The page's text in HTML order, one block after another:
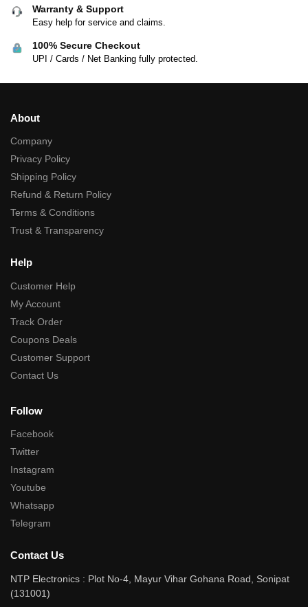
Warranty & Support
Easy help for service and claims.
100% Secure Checkout
UPI / Cards / Net Banking fully protected.
About
Company
Privacy Policy
Shipping Policy
Refund & Return Policy
Terms & Conditions
Trust & Transparency
Help
Customer Help
My Account
Track Order
Coupons Deals
Customer Support
Contact Us
Follow
Facebook
Twitter
Instagram
Youtube
Whatsapp
Telegram
Contact Us
NTP Electronics : Plot No-4, Mayur Vihar Gohana Road, Sonipat
(131001)